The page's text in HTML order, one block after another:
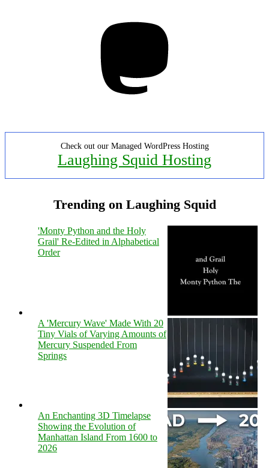
Check out our Managed WordPress Hosting
Laughing Squid Hosting
Trending on Laughing Squid
'Monty Python and the Holy
Grail' Re-Edited in Alphabetical
Order
A 'Mercury Wave' Made With 20
Tiny Vials of Varying Amounts of
Mercury Suspended From
Springs
An Enchanting 3D Timelapse
Showing the Evolution of
Manhattan Island From 1600 to
2026